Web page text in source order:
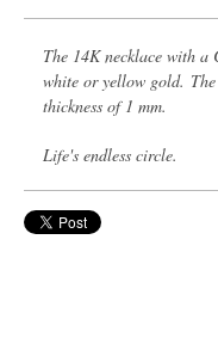
The 14K necklace with
white or yellow gold.
thickness of 1 mm.
Life's endless circle.